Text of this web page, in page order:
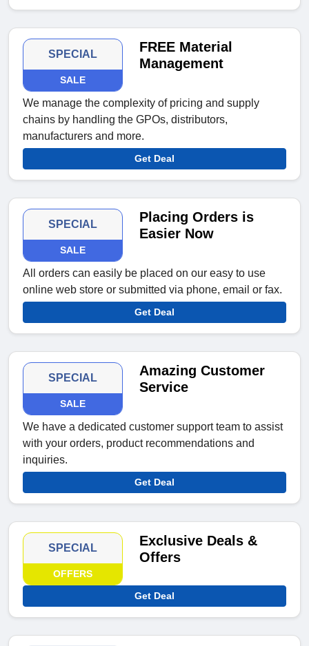
SPECIAL
SALE
FREE Material
Management
We manage the complexity of pricing and supply
chains by handling the GPOs, distributors,
manufacturers and more.
Get Deal
SPECIAL
SALE
Placing Orders is
Easier Now
All orders can easily be placed on our easy to use
online web store or submitted via phone, email or fax.
Get Deal
SPECIAL
SALE
Amazing Customer
Service
We have a dedicated customer support team to assist
with your orders, product recommendations and
inquiries.
Get Deal
SPECIAL
OFFERS
Exclusive Deals &
Offers
Get Deal